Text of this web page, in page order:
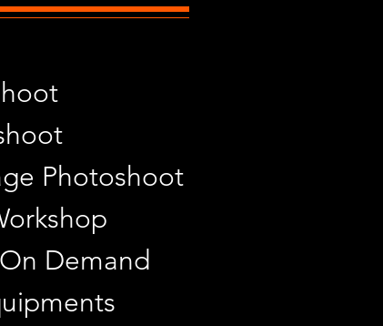
Photoshoot
Demand